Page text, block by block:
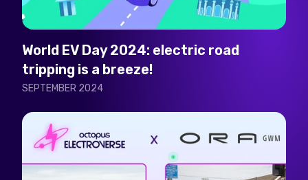
World EV Day 2024: electric road
tripping is a breeze!
SEPTEMBER 2024